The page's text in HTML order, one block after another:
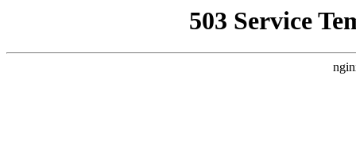
503 Service